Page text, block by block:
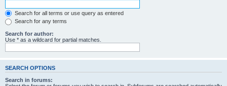
Search for all terms or use query as entered
Search for any terms
Search for author:
Use * as a wildcard for partial matches.
SEARCH OPTIONS
Search in forums: